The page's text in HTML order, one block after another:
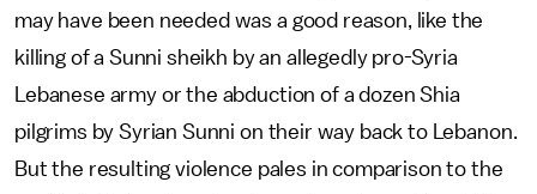
may have been needed was a good reason, like the
killing of a Sunni sheikh by an allegedly pro-Syria
Lebanese army or the abduction of a dozen Shia
pilgrims by Syrian Sunni on their way back to Lebanon.
But the resulting violence pales in comparison to the